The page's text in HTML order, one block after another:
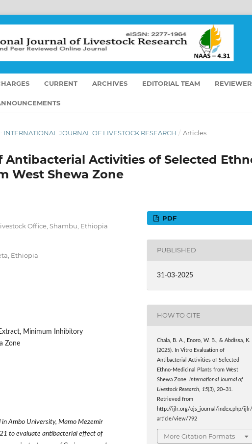
CURRENT ARCHIVES EDITORIAL TEAM
INTERNATIONAL JOURNAL OF LIVESTOCK RESEARCH / Articles
Antibacterial Activities of Selected
West Shewa Zone
Office, Shambu, Ethiopia
Ethiopia
Minimum Inhibitory
Zone
Ambo University, Mamo Mezemir
to evaluate antibacterial effect of
PDF
PUBLISHED
31-03-2025
HOW TO CITE
Chala, B. A., Enoro, W. B., & Abdissa, K.
(2025). In Vitro Evaluation of
Antibacterial Activities of Selected
Ethno-Medicinal Plants from West
Shewa Zone.International Journal of
Livestock Research
15(3), 20–31.
Retrieved from
http://ijlr.org/ojs_journal/index.php/ijlr/
article/view/792
More Citation Formats